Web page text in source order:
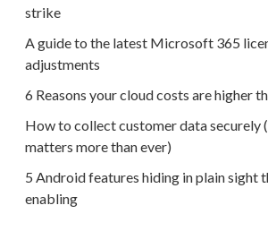
strike
A guide to the latest Microsoft 365
adjustments
6 Reasons your cloud costs are higher
How to collect customer data securely
matters more than ever)
5 Android features hiding in plain sight
enabling